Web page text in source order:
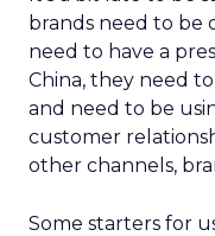
brands need to be
need to have a
China, they need
and need to be
customer
other channels,
Some starters for